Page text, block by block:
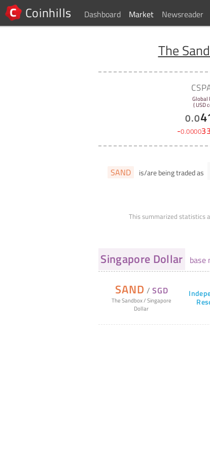
Coinhills Dashboard Market Newsreader
The
Global
( USD
0.0
-0.0000
SAND is/are being traded as
This summarized statistics
Singapore Dollar base
SAND /SGD
The Sandbox/Singapore
Dollar